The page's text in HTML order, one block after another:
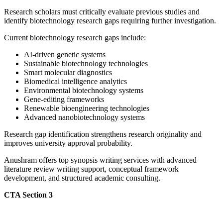
Research scholars must critically evaluate previous studies and
identify biotechnology research gaps requiring further investigation.
Current biotechnology research gaps include:
AI-driven genetic systems
Sustainable biotechnology technologies
Smart molecular diagnostics
Biomedical intelligence analytics
Environmental biotechnology systems
Gene-editing frameworks
Renewable bioengineering technologies
Advanced nanobiotechnology systems
Research gap identification strengthens research originality and
improves university approval probability.
Anushram offers top synopsis writing services with advanced
literature review writing support, conceptual framework
development, and structured academic consulting.
CTA Section 3